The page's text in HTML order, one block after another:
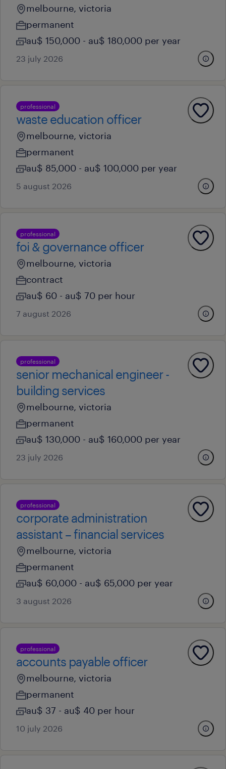
melbourne, victoria
permanent
au$ 150,000 - au$ 180,000 per year
23 july 2026
professional
waste education officer
melbourne, victoria
permanent
au$ 85,000 - au$ 100,000 per year
5 august 2026
professional
foi & governance officer
melbourne, victoria
contract
au$ 60 - au$ 70 per hour
7 august 2026
professional
senior mechanical engineer -
building services
melbourne, victoria
permanent
au$ 130,000 - au$ 160,000 per year
23 july 2026
professional
corporate administration
assistant – financial services
melbourne, victoria
permanent
au$ 60,000 - au$ 65,000 per year
3 august 2026
professional
accounts payable officer
melbourne, victoria
permanent
au$ 37 - au$ 40 per hour
10 july 2026